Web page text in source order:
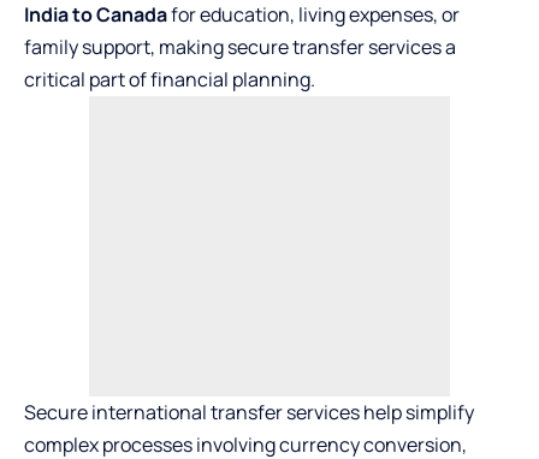
India to Canadafor education, living expenses, or
family support, making secure transfer services a
critical part of financial planning.
Secure international transfer services help simplify
complex processes involving currency conversion,